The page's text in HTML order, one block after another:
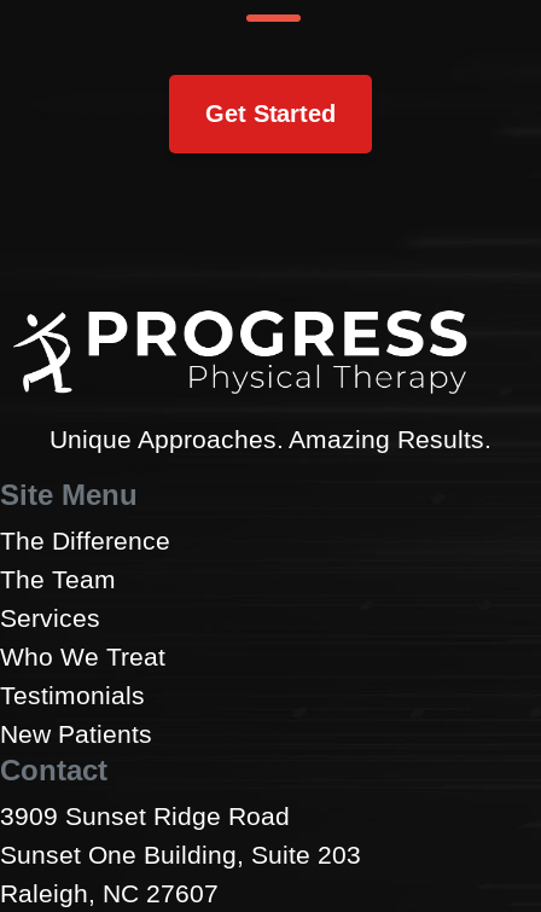
Get Started
Unique Approaches. Amazing Results.
Site Menu
The Difference
The Team
Services
Who We Treat
Testimonials
New Patients
Contact
3909 Sunset Ridge Road
Sunset One Building, Suite 203
Raleigh, NC 27607